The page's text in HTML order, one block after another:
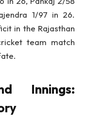
1/97 in 26.
in the Rajasthan
team match
Innings: